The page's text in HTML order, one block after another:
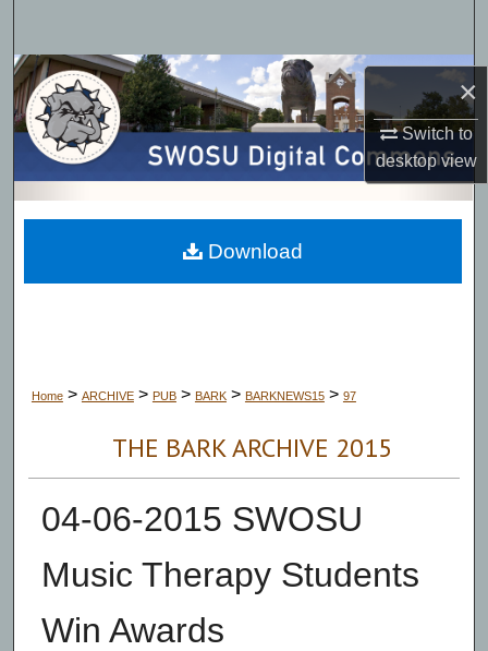
×
Switch to
desktopview
Browse Collections
My Account
About
Digital Commons Network™
Home > ARCHIVE > PUB > BARK > BARKNEWS15 > 97
THE BARK ARCHIVE 2015
04-06-2015 SWOSU
Music Therapy Students
Win Awards
Download